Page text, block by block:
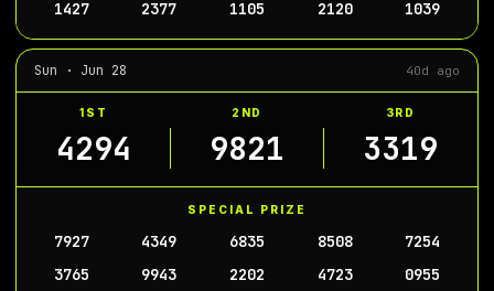
1427
2377 1105 2120 1039
Sun · Jun 28 40d ago
1ST 2ND 3RD
4294 9821 3319
SPECIAL PRIZE
7927 4349 6835 8508
7254
3765
9943 2202 4723 0955